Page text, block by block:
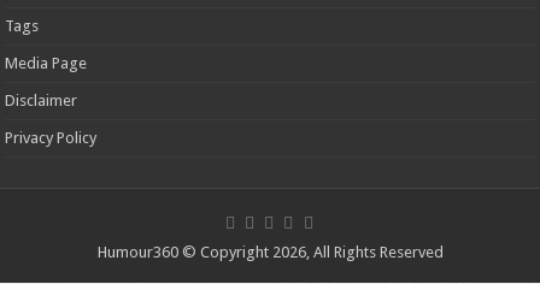
Tags
Media Page
Disclaimer
Privacy Policy
Humour360 © Copyright 2026, All Rights Reserved